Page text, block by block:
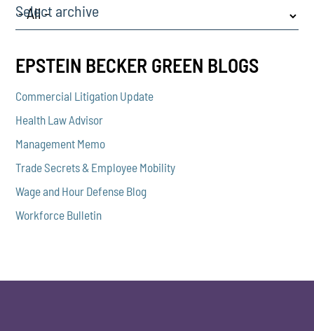
Select archive
EPSTEIN BECKER GREEN BLOGS
Commercial Litigation Update
Health Law Advisor
Management Memo
Trade Secrets & Employee Mobility
Wage and Hour Defense Blog
Workforce Bulletin